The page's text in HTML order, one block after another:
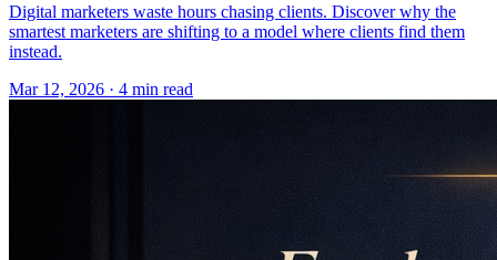
Digital marketers waste hours chasing clients. Discover why the
smartest marketers are shifting to a model where clients find them
instead.
Mar 12, 2026 · 4 min read